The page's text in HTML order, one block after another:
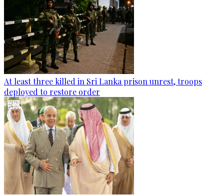
At least three killed in Sri Lanka prison unrest, troops
deployed to restore order